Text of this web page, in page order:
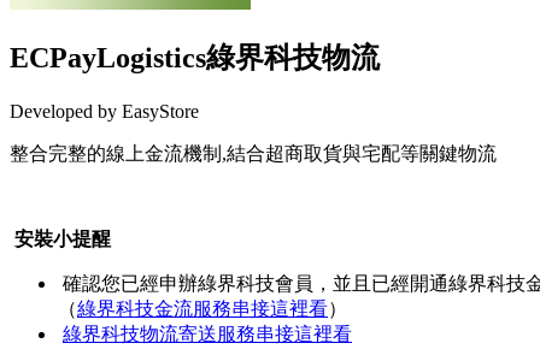
ECPayLogistics綠界科技物流
Developed by EasyStore
整合完整的線上金流機制,結合超商取貨與宅配等關鍵物流
安裝小提醒
確認您已經申辦綠界科技會員，並且已經開通綠界科技
（綠界科技金流服務串接這裡看）
綠界科技物流寄送服務串接這裡看